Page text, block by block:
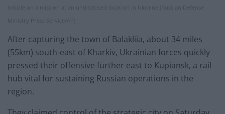
missile on a mission at an undisclosed location in Ukraine (Russian Defense
Ministry Press Service/AP)
After capturing the town of Balakliia, about 34 miles
(55km) south-east of Kharkiv, Ukrainian forces quickly
pressed their offensive further east to Kupiansk, a rail
hub vital for sustaining Russian operations in the
region.